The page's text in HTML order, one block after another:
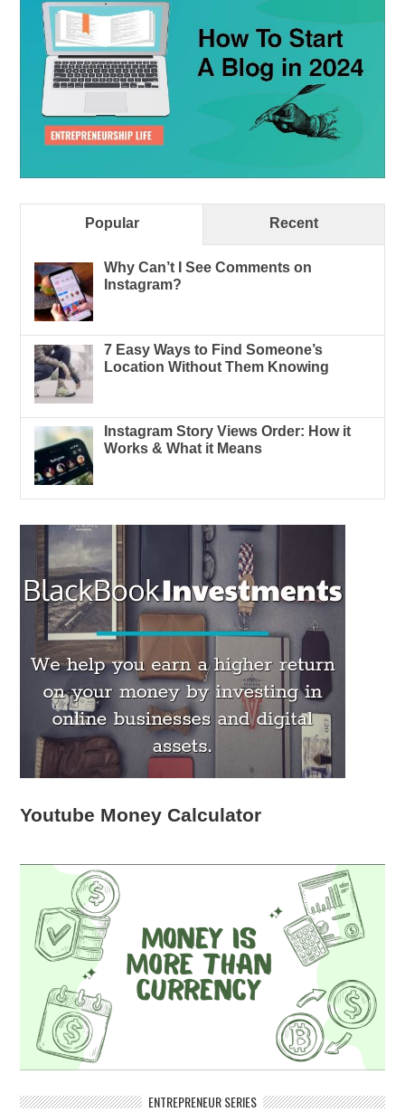
Popular Recent
Why Can’t I See Comments on
Instagram?
7 Easy Ways to Find Someone’s
Location Without Them Knowing
Instagram Story Views Order: How it
Works & What it Means
Youtube Money Calculator
ENTREPRENEUR SERIES